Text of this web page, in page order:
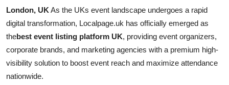
Finance
Tech
Hosting
London, UK As the UKs event landscape undergoes a rapid
digital transformation, Localpage.uk has officially emerged as
thebest event listing platform UK, providing event organizers,
corporate brands, and marketing agencies with a premium high-
visibility solution to boost event reach and maximize attendance
nationwide.